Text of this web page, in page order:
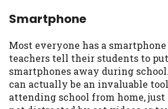
Smartphone
Most everyone has a
teachers tell their students to
smartphones away during
can actually be an invaluable
attending school from home, just